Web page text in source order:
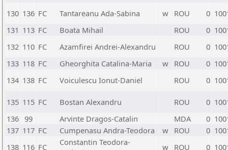
130 136 FC Tantareanu Ada-Sabina w ROU 0
131 113 FC Boata Mihail ROU 0
132 110 FC Azamfirei Andrei-Alexandru ROU 0
133 118 FC Gheorghita Catalina-Maria w ROU 0
134 138 FC Voiculescu Ionut-Daniel ROU 0
135 115 FC Bostan Alexandru ROU 0
136 99 Arvinte Dragos-Catalin MDA 0
137 117 FC Cumpenasu Andra-Teodora w ROU 0
138 116 FC
Constantin Teodora-
w ROU 0